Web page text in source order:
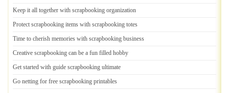
Keep it all together with scrapbooking organization
Protect scrapbooking items with scrapbooking totes
Time to cherish memories with scrapbooking business
Creative scrapbooking can be a fun filled hobby
Get started with guide scrapbooking ultimate
Go netting for free scrapbooking printables